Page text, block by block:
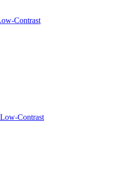
Contrast
Low-Contrast